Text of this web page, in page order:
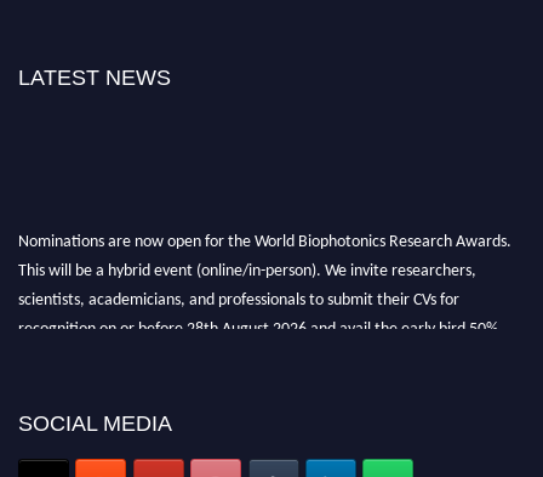
LATEST NEWS
Nominations are now open for the World Biophotonics Research Awards.
This will be a hybrid event (online/in-person). We invite researchers,
scientists, academicians, and professionals to submit their CVs for
recognition on or before 28th August 2026 and avail the early bird 50%
Stay tuned for more updates!
SOCIAL MEDIA